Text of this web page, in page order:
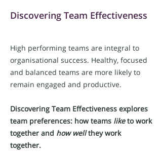
Discovering Team Effectiveness
High performing teams are integral to
organisational success. Healthy, focused
and balanced teams are more likely to
remain engaged and productive.
Discovering Team Effectiveness explores
team preferences: how teams liketo work
together and how wellthey work
together.